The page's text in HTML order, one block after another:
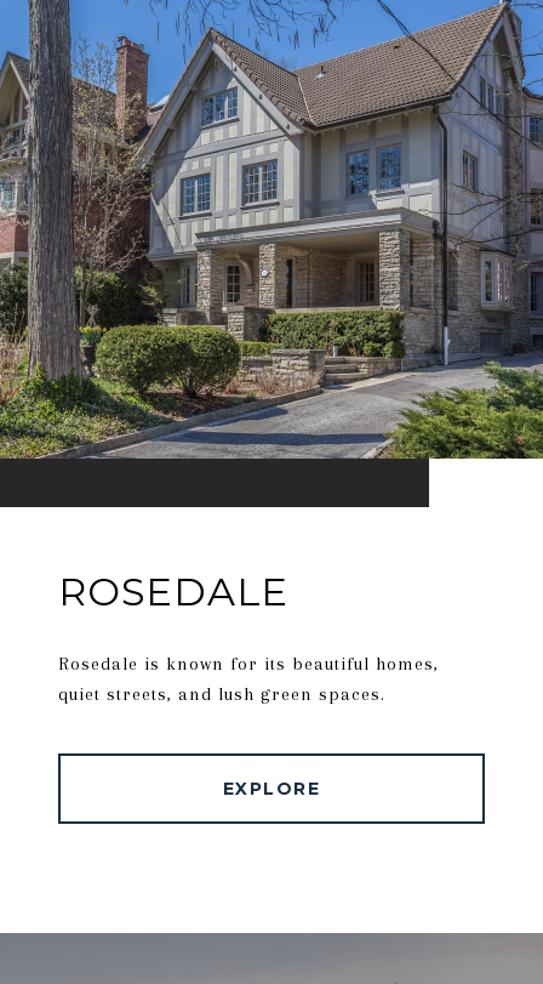
ROSEDALE
Rosedale is known for its beautiful homes,
quiet streets, and lush green spaces.
EXPLORE